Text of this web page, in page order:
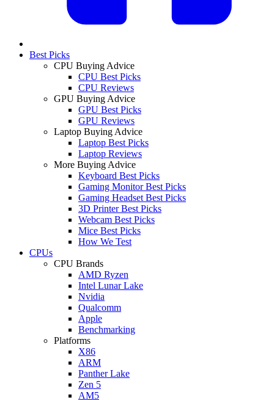
Best Picks
CPU Buying Advice
CPU Best Picks
CPU Reviews
GPU Buying Advice
GPU Best Picks
GPU Reviews
Laptop Buying Advice
Laptop Best Picks
Laptop Reviews
More Buying Advice
Keyboard Best Picks
Gaming Monitor Best Picks
Gaming Headset Best Picks
3D Printer Best Picks
Webcam Best Picks
Mice Best Picks
How We Test
CPUs
CPU Brands
AMD Ryzen
Intel Lunar Lake
Nvidia
Qualcomm
Apple
Benchmarking
Platforms
X86
ARM
Panther Lake
Zen 5
AM5